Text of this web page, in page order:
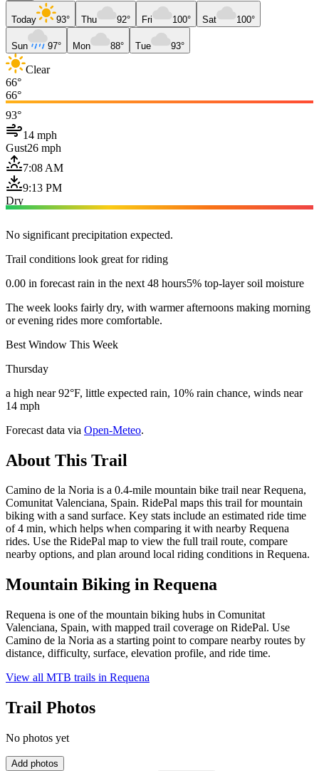
Today 93° Thu 92° Fri 100° Sat 100°
Sun 97° Mon 88° Tue 93°
Clear
66°
66°
93°
14 mph
Gust26 mph
7:08 AM
9:13 PM
Dry
No significant precipitation expected.
Trail conditions look great for riding
0.00 in forecast rain in the next 48 hours5% top-layer soil moisture
The week looks fairly dry, with warmer afternoons making morning
or evening rides more comfortable.
Best Window This Week
Thursday
a high near 92°F, little expected rain, 10% rain chance, winds near
14 mph
Forecast data via Open-Meteo.
About This Trail
Camino de la Noria is a 0.4-mile mountain bike trail near Requena,
Comunitat Valenciana, Spain. RidePal maps this trail for mountain
biking with a sand surface. Key stats include an estimated ride time
of 4 min, which helps when comparing it with nearby Requena
rides. Use the RidePal map to view the full trail route, compare
nearby options, and plan around local riding conditions in Requena.
Mountain Biking in Requena
Requena is one of the mountain biking hubs in Comunitat
Valenciana, Spain, with mapped trail coverage on RidePal. Use
Camino de la Noria as a starting point to compare nearby routes by
distance, difficulty, surface, elevation profile, and ride time.
View all MTB trails in Requena
Trail Photos
No photos yet
Add photos